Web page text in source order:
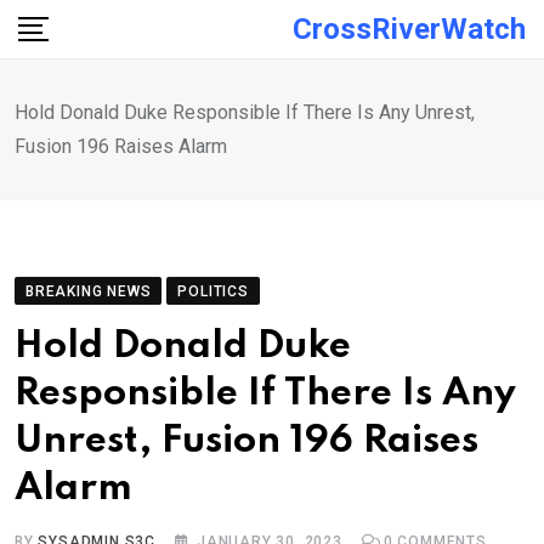
Skip
CrossRiverWatch
Hold Donald Duke Responsible If There Is Any Unrest,
Fusion 196 Raises Alarm
BREAKING NEWS POLITICS
Hold Donald Duke
Responsible If There Is Any
Unrest, Fusion 196 Raises
Alarm